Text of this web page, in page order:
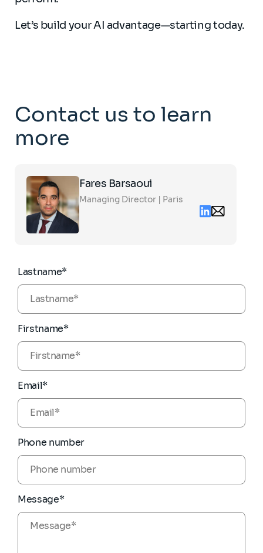
Let’s build your AI advantage—starting today.
Contact us to learn
more
Fares Barsaoui
Managing Director | Paris
Linkedin
Email
contact
Click
the
card
to
see
full
Lastname*
Firstname*
Email*
Phone number
Message*